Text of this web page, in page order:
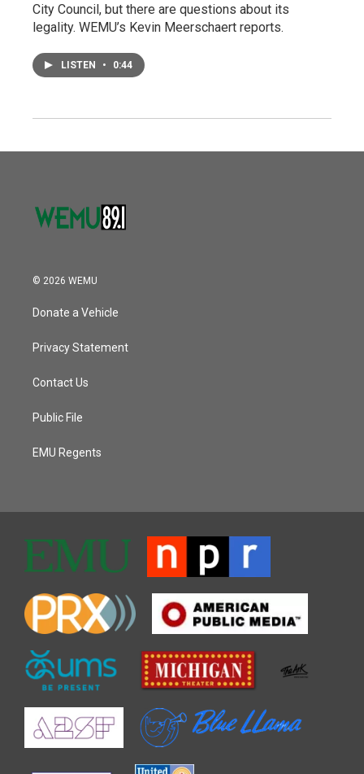
City Council, but there are questions about its
legality. WEMU’s Kevin Meerschaert reports.
LISTEN • 0:44
© 2026 WEMU
Donate a Vehicle
Privacy Statement
Contact Us
Public File
EMU Regents